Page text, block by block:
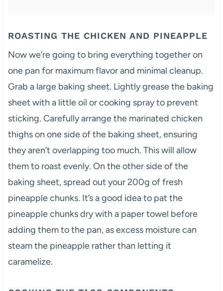
ROASTING THE CHICKEN AND PINEAPPLE
Now we’re going to bring everything together on
one pan for maximum flavor and minimal cleanup.
Grab a large baking sheet. Lightly grease the baking
sheet with a little oil or cooking spray to prevent
sticking. Carefully arrange the marinated chicken
thighs on one side of the baking sheet, ensuring
they aren’t overlapping too much. This will allow
them to roast evenly. On the other side of the
baking sheet, spread out your 200g of fresh
pineapple chunks. It’s a good idea to pat the
pineapple chunks dry with a paper towel before
adding them to the pan, as excess moisture can
steam the pineapple rather than letting it
caramelize.